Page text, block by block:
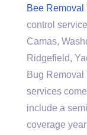
Bee Removal
control
Camas,
Ridgefield,
Bug Removal
services
include a
coverage